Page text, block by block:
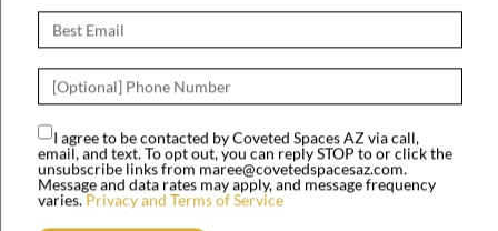
Saturdays 8 AM to 12 PM
In Downtown Gilbert,
next to the Iconic Water
Tower.
varies. Privacy and Terms of Service
JOIN US!